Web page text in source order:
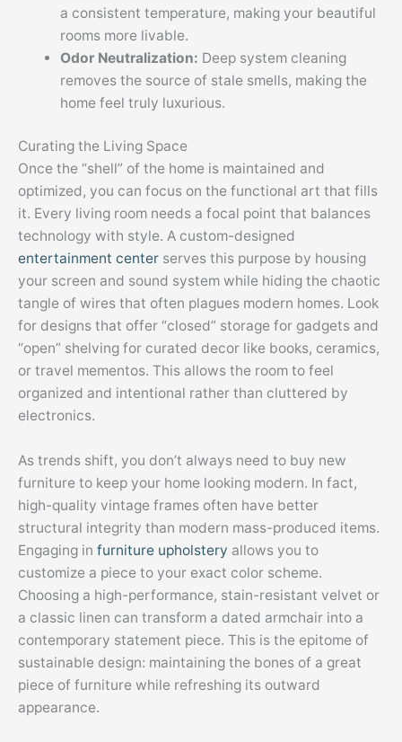
a consistent temperature, making your beautiful
rooms more livable.
Odor Neutralization: Deep system cleaning
removes the source of stale smells, making the
home feel truly luxurious.
Curating the Living Space
Once the “shell” of the home is maintained and
optimized, you can focus on the functional art that fills
it. Every living room needs a focal point that balances
technology with style. A custom-designed
entertainment center serves this purpose by housing
your screen and sound system while hiding the chaotic
tangle of wires that often plagues modern homes. Look
for designs that offer “closed” storage for gadgets and
“open” shelving for curated decor like books, ceramics,
or travel mementos. This allows the room to feel
organized and intentional rather than cluttered by
electronics.
As trends shift, you don’t always need to buy new
furniture to keep your home looking modern. In fact,
high-quality vintage frames often have better
structural integrity than modern mass-produced items.
Engaging in furniture upholstery allows you to
customize a piece to your exact color scheme.
Choosing a high-performance, stain-resistant velvet or
a classic linen can transform a dated armchair into a
contemporary statement piece. This is the epitome of
sustainable design: maintaining the bones of a great
piece of furniture while refreshing its outward
appearance.